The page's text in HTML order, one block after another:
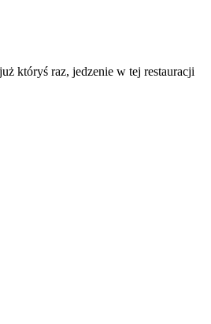
któryś raz, jedzenie w tej restauracji